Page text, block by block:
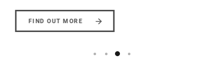
FIND OUT MORE